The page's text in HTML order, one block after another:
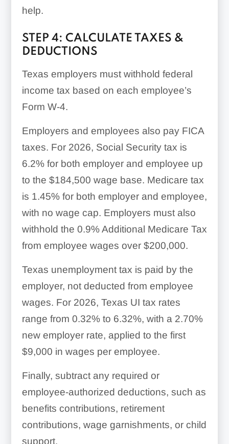
help.
STEP 4: CALCULATE TAXES &
DEDUCTIONS
Texas employers must withhold federal
income tax based on each employee’s
Form W-4.
Employers and employees also pay FICA
taxes. For 2026, Social Security tax is
6.2% for both employer and employee up
to the $184,500 wage base. Medicare tax
is 1.45% for both employer and employee,
with no wage cap. Employers must also
withhold the 0.9% Additional Medicare Tax
from employee wages over $200,000.
Texas unemployment tax is paid by the
employer, not deducted from employee
wages. For 2026, Texas UI tax rates
range from 0.32% to 6.32%, with a 2.70%
new employer rate, applied to the first
$9,000 in wages per employee.
Finally, subtract any required or
employee-authorized deductions, such as
benefits contributions, retirement
contributions, wage garnishments, or child
support.